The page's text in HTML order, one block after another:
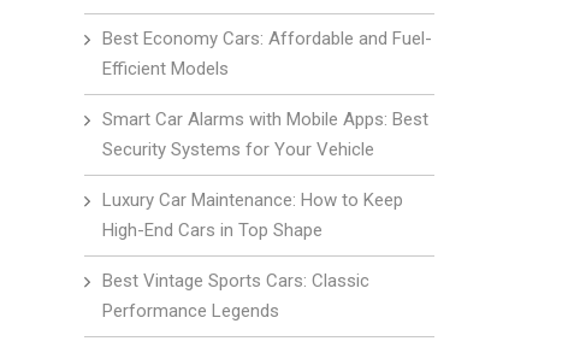
Best Economy Cars: Affordable and Fuel-
Efficient Models
Smart Car Alarms with Mobile Apps: Best
Security Systems for Your Vehicle
Luxury Car Maintenance: How to Keep
High-End Cars in Top Shape
Best Vintage Sports Cars: Classic
Performance Legends